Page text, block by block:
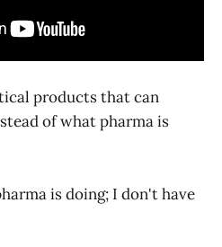
products that can
of what pharma is
is doing; I don't have